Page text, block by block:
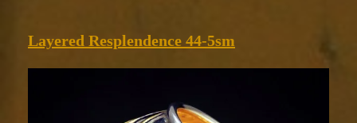
Layered Resplendence 44-5sm